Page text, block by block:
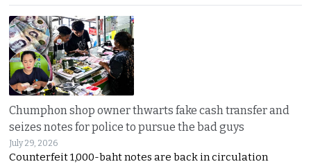
Chumphon shop owner thwarts fake cash transfer and
seizes notes for police to pursue the bad guys
July 29, 2026
Counterfeit 1,000-baht notes are back in circulation